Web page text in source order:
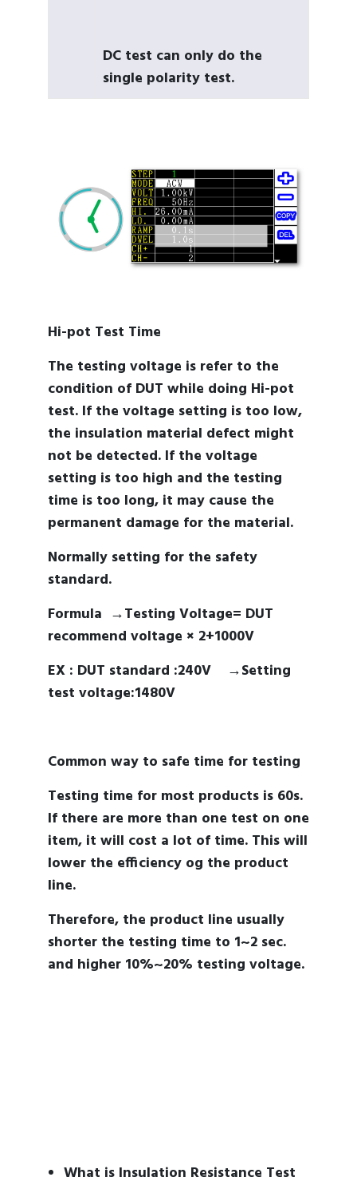
DC test can only do the
single polarity test.
Hi-pot Test Time
The testing voltage is refer to the
condition of DUT while doing Hi-pot
test. If the voltage setting is too low,
the insulation material defect might
not be detected. If the voltage
setting is too high and the testing
time is too long, it may cause the
permanent damage for the material.
Normally setting for the safety
standard.
Formula →Testing Voltage= DUT
recommend voltage × 2+1000V
EX : DUT standard :240V →Setting
test voltage:1480V
Common way to safe time for testing
Testing time for most products is 60s.
If there are more than one test on one
item, it will cost a lot of time. This will
lower the efficiency og the product
line.
Therefore, the product line usually
shorter the testing time to 1~2 sec.
and higher 10%~20% testing voltage.